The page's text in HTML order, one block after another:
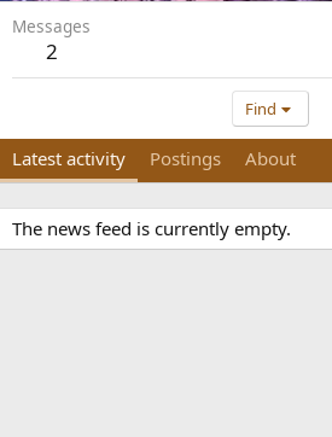
Messages
2
Find
Latest activity Postings About
The news feed is currently empty.